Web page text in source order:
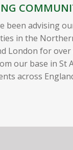
been advising
in the
London for
our base in St
across